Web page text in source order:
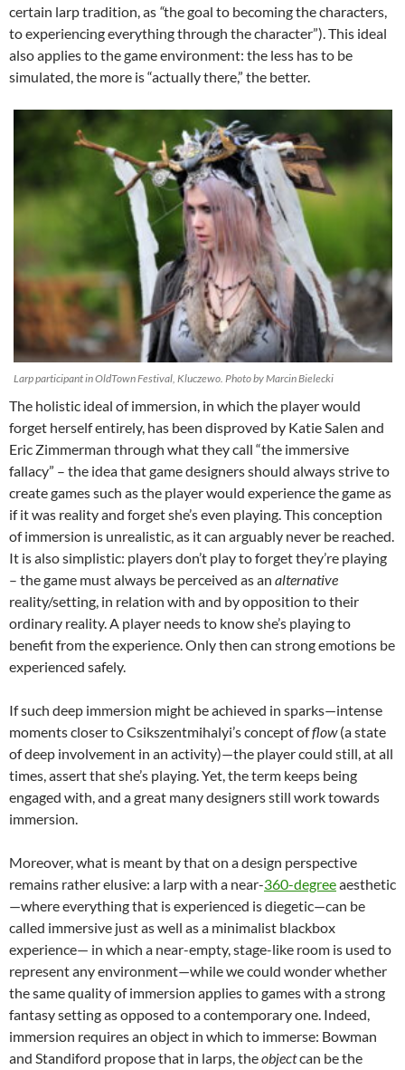
certain larp tradition, as “the goal to becoming the characters,
to experiencing everything through the character”). This ideal
also applies to the game environment: the less has to be
simulated, the more is “actually there,” the better.
Larp participant in OldTown Festival, Kluczewo. Photo by Marcin Bielecki
The holistic ideal of immersion, in which the player would
forget herself entirely, has been disproved by Katie Salen and
Eric Zimmerman through what they call “the immersive
fallacy” – the idea that game designers should always strive to
create games such as the player would experience the game as
if it was reality and forget she’s even playing. This conception
of immersion is unrealistic, as it can arguably never be reached.
It is also simplistic: players don’t play to forget they’re playing
– the game must always be perceived as an alternative
reality/setting, in relation with and by opposition to their
ordinary reality. A player needs to know she’s playing to
benefit from the experience. Only then can strong emotions be
experienced safely.
If such deep immersion might be achieved in sparks—intense
moments closer to Csikszentmihalyi’s concept offlow(a state
of deep involvement in an activity)—the player could still, at all
times, assert that she’s playing. Yet, the term keeps being
engaged with, and a great many designers still work towards
immersion.
Moreover, what is meant by that on a design perspective
remains rather elusive: a larp with a near-360-degreeaesthetic
—where everything that is experienced is diegetic—can be
called immersive just as well as a minimalist blackbox
experience— in which a near-empty, stage-like room is used to
represent any environment—while we could wonder whether
the same quality of immersion applies to games with a strong
fantasy setting as opposed to a contemporary one. Indeed,
immersion requires an object in which to immerse: Bowman
and Standiford propose that in larps, theobjectcan be the